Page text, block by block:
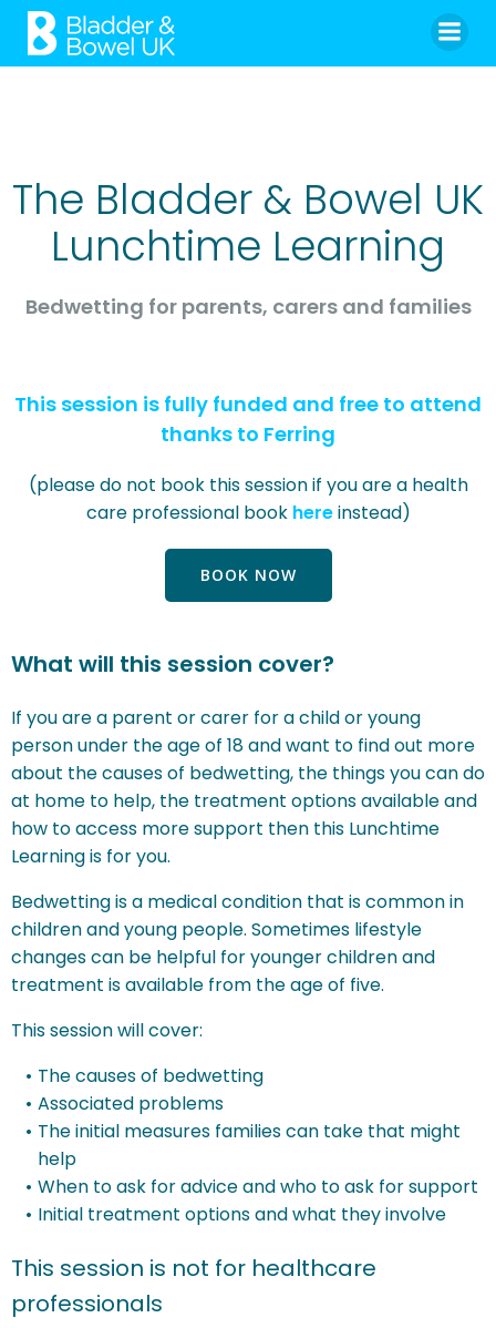
content
The Bladder & Bowel UK
Lunchtime Learning
Bedwetting for parents, carers and families
This session is fully funded and free to attend
thanks to Ferring
(please do not book this session if you are a health
care professional book hereinstead)
BOOK NOW
What will this session cover?
If you are a parent or carer for a child or young
person under the age of 18 and want to find out more
about the causes of bedwetting, the things you can do
at home to help, the treatment options available and
how to access more support then this Lunchtime
Learning is for you.
Bedwetting is a medical condition that is common in
children and young people. Sometimes lifestyle
changes can be helpful for younger children and
treatment is available from the age of five.
This session will cover:
The causes of bedwetting
Associated problems
The initial measures families can take that might
help
When to ask for advice and who to ask for support
Initial treatment options and what they involve
This session is not for healthcare
professionals